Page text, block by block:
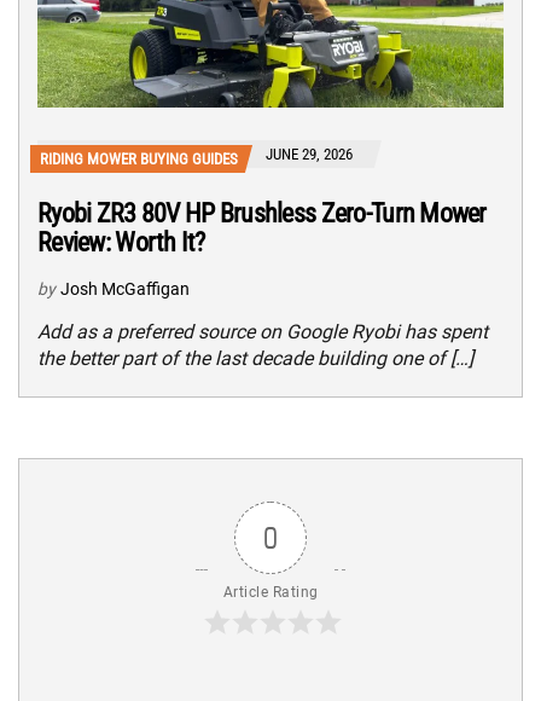
RIDING MOWER BUYING GUIDES JUNE 29, 2026
Ryobi ZR3 80V HP Brushless Zero-Turn Mower
Review: Worth It?
by Josh McGaffigan
Add as a preferred source on Google Ryobi has spent
the better part of the last decade building one of […]
0
Article Rating